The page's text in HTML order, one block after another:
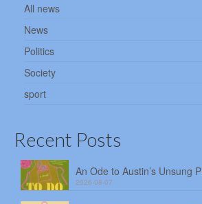
All news
News
Politics
Society
sport
Recent Posts
An Ode to Austin’s Unsung
2026-08-07